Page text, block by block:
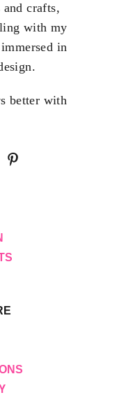
crafts,
with my
in
better with